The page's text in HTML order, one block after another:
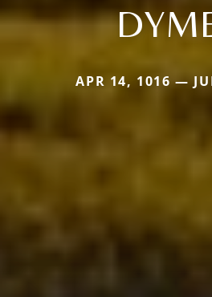
APR 14, 1016 —